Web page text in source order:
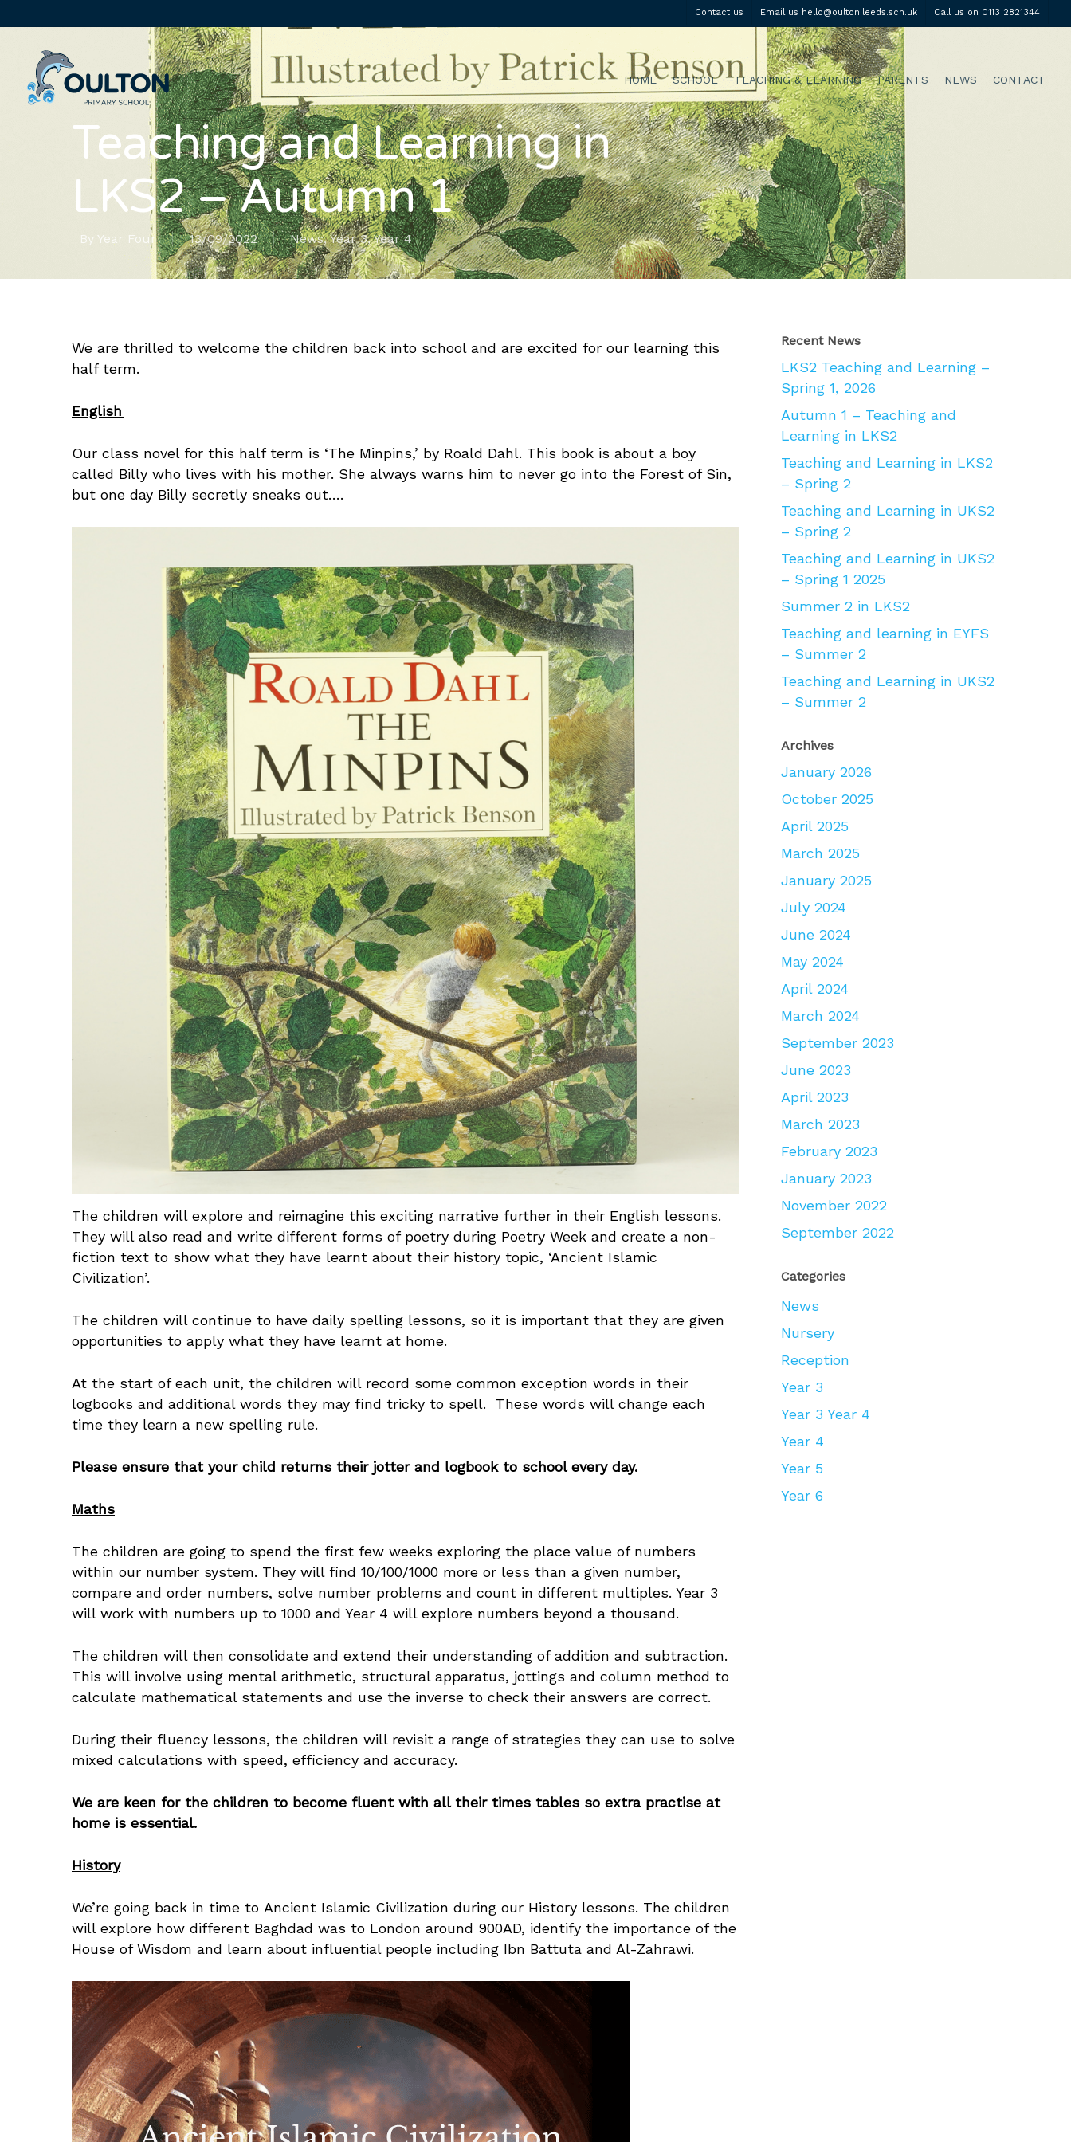
Contact us Email us hello@oulton.leeds.sch.uk Call us on 0113 2821344
HOME SCHOOL TEACHING & LEARNING PARENTS NEWS CONTACT
Teaching and Learning in
LKS2 – Autumn 1
By Year Four 13/09/2022 News,Year 3,Year 4
We are thrilled to welcome the children back into school and are excited for our learning this
half term.
English
Our class novel for this half term is ‘The Minpins,’ by Roald Dahl. This book is about a boy
called Billy who lives with his mother. She always warns him to never go into the Forest of Sin,
but one day Billy secretly sneaks out….
The children will explore and reimagine this exciting narrative further in their English lessons.
They will also read and write different forms of poetry during Poetry Week and create a non-
fiction text to show what they have learnt about their history topic, ‘Ancient Islamic
Civilization’.
The children will continue to have daily spelling lessons, so it is important that they are given
opportunities to apply what they have learnt at home.
At the start of each unit, the children will record some common exception words in their
logbooks and additional words they may find tricky to spell. These words will change each
time they learn a new spelling rule.
Please ensure that your child returns their jotter and logbook to school every day.
Maths
The children are going to spend the first few weeks exploring the place value of numbers
within our number system. They will find 10/100/1000 more or less than a given number,
compare and order numbers, solve number problems and count in different multiples. Year 3
will work with numbers up to 1000 and Year 4 will explore numbers beyond a thousand.
The children will then consolidate and extend their understanding of addition and subtraction.
This will involve using mental arithmetic, structural apparatus, jottings and column method to
calculate mathematical statements and use the inverse to check their answers are correct.
During their fluency lessons, the children will revisit a range of strategies they can use to solve
mixed calculations with speed, efficiency and accuracy.
We are keen for the children to become fluent with all their times tables so extra practise at
home is essential.
History
We’re going back in time to Ancient Islamic Civilization during our History lessons. The children
will explore how different Baghdad was to London around 900AD, identify the importance of the
House of Wisdom and learn about influential people including Ibn Battuta and Al-Zahrawi.
Recent News
LKS2 Teaching and Learning –
Spring 1, 2026
Autumn 1 – Teaching and
Learning in LKS2
Teaching and Learning in LKS2
– Spring 2
Teaching and Learning in UKS2
– Spring 2
Teaching and Learning in UKS2
– Spring 1 2025
Summer 2 in LKS2
Teaching and learning in EYFS
– Summer 2
Teaching and Learning in UKS2
– Summer 2
Archives
January 2026
October 2025
April 2025
March 2025
January 2025
July 2024
June 2024
May 2024
April 2024
March 2024
September 2023
June 2023
April 2023
March 2023
February 2023
January 2023
November 2022
September 2022
Categories
News
Nursery
Reception
Year 3
Year 3 Year 4
Year 4
Year 5
Year 6